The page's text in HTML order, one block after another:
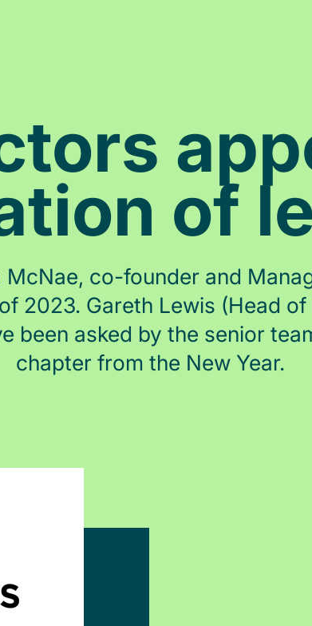
of
co-founder and
2023. Gareth Lewis (Head
been asked by the senior
chapter from the New Year.